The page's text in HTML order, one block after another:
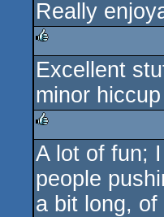
rulez
Really
rulez
Excellent
minor
rulez
A lot of fun;
people
a bit long, of